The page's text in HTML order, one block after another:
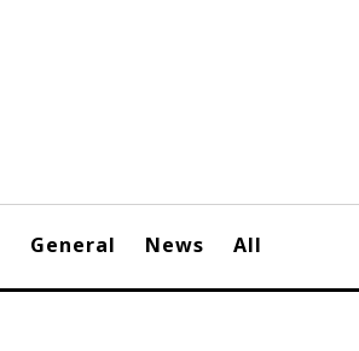
General News All